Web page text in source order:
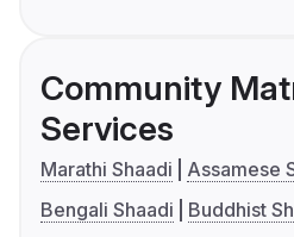
Community
Services
Marathi Shaadi
Assamese
Bengali Shaadi
Buddhist